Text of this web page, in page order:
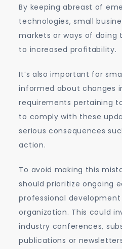
By keeping abreast of
technologies, small
markets or ways of doing
to increased profitability.
It’s also important for
informed about changes
requirements pertaining
to comply with these
serious consequences
action.
To avoid making this
should prioritize ongoing
professional
organization. This could
industry conferences,
publications or